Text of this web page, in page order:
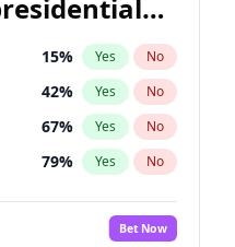
15% Yes No
42% Yes No
67% Yes No
79% Yes No
Bet Now